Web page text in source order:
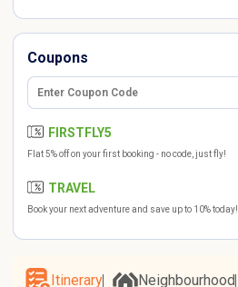
Coupons
FIRSTFLY5
Flat 5% off on your first booking - no code, just fly!
TRAVEL
Book your next adventure and save up to 10% today!
Itinerary Neighbourhood